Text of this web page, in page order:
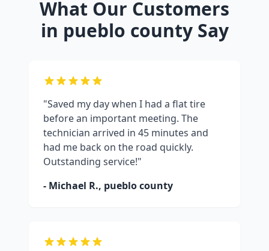
What Our Customers
in pueblo countySay
"Saved my day when I had a flat tire
before an important meeting. The
technician arrived in 45 minutes and
had me back on the road quickly.
Outstanding service!"
- Michael R., pueblo county